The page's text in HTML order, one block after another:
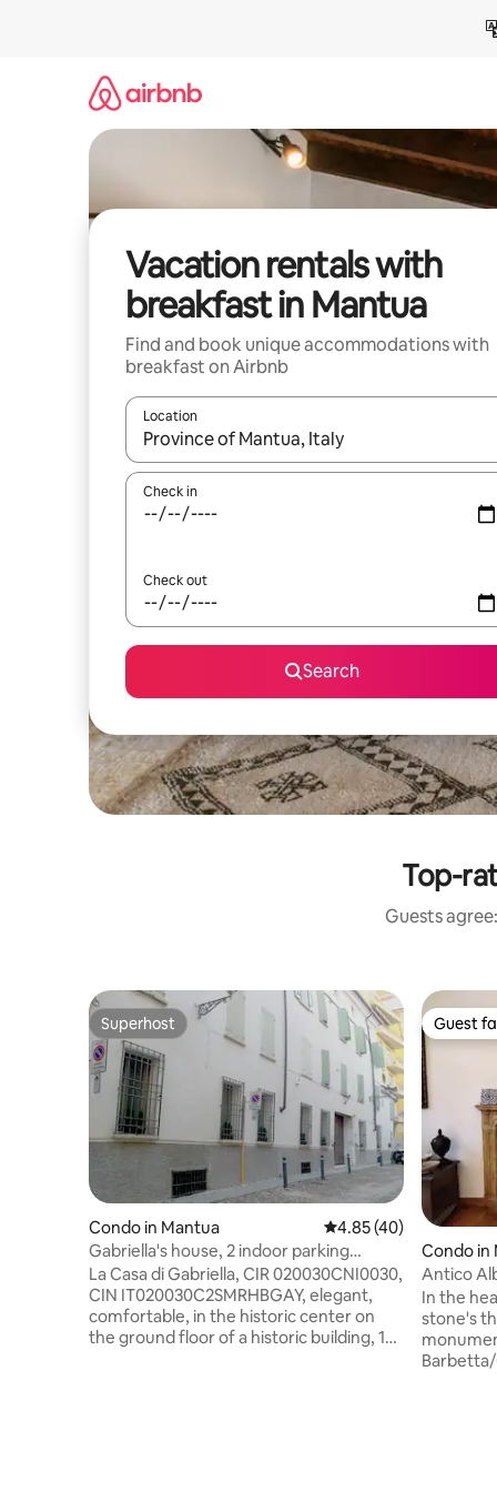
Vacation rentals with
breakfast in Mantua
Find and book unique accommodations with
breakfast on Airbnb
Location
When results are available, navigate with up
Check in
Check out
Search
Top-
Guests
Superhost
Superhost
Condo in Mantua 4.85 out of 5 average
4.85 (40)
Gabriella's house, 2 indoor parking
spaces
La Casa di Gabriella, CIR 020030CNI0030,
CIN IT020030C2SMRHBGAY, elegant,
comfortable, in the historic center on
the ground floor of a historic building, 150
Guest
Guest
Condo in
Antico
Alone!
In the
stone's
Barbetta/